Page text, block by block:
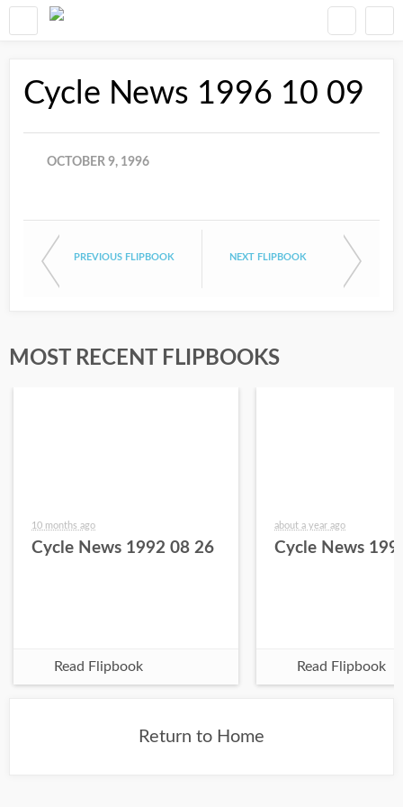
Cycle News 1996 10 09
OCTOBER 9, 1996
PREVIOUS FLIPBOOK NEXT FLIPBOOK
MOST RECENT FLIPBOOKS
10 months ago
Cycle News 1992 08 26
Read Flipbook
about a year ago
Cycle News
Read Flipbook
Return to Home